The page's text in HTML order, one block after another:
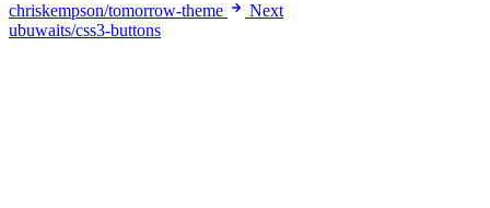
chriskempson/tomorrow-theme
Next
ubuwaits/css3-buttons